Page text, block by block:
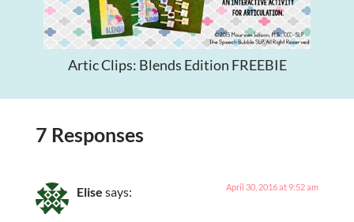
Artic Clips: Blends Edition FREEBIE
7 Responses
Elise says: April 30, 2016 at 9:52 am